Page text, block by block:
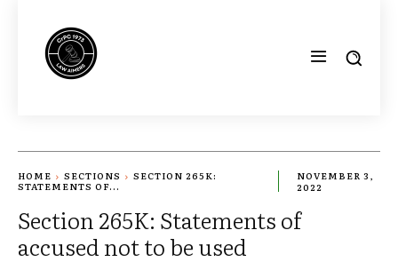
HOME SECTIONS
SECTION 265K:
STATEMENTS OF...
NOVEMBER 3,
2022
Section 265K: Statements of
accused not to be used